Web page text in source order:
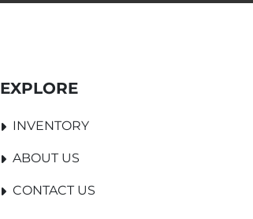
EXPLORE
INVENTORY
ABOUT US
CONTACT US